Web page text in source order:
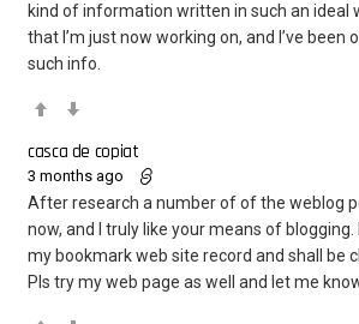
kind of information written in such an ideal
that I’m just now working on, and I’ve been
such info.
casca de copiat
3 months ago
After research a number of of the weblog
now, and I truly like your means of
my bookmark web site record and shall be
Pls try my web page as well and let me